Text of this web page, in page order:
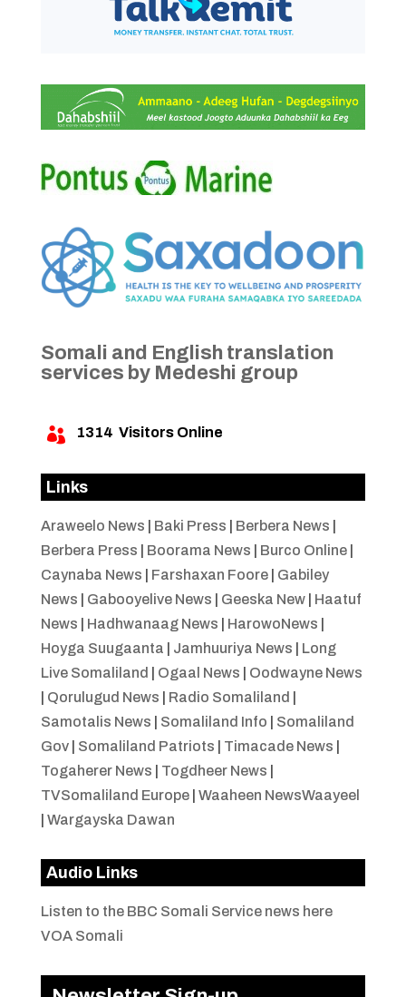
Somali and English translation
services by Medeshi group
 1314 Visitors Online
Links
Araweelo News Baki Press Berbera News
Berbera Press
Boorama News Burco Online|
Caynaba News
Farshaxan Foore| Gabiley
News
Gabooyelive News Geeska New| Haatuf
News
Hadhwanaag News HarowoNews
Hoyga Suugaanta
Jamhuuriya News
Long
Live Somaliland
Ogaal News
Oodwayne News
Qorulugud News Radio Somaliland
Samotalis News
Somaliland Info
Somaliland
Gov| Somaliland Patriots Timacade News
Togaherer News
Togdheer News
TVSomaliland Europe| Waaheen NewsWaayeel
Wargayska Dawan
Audio Links
Listen to the BBC Somali Service news here
VOA Somali